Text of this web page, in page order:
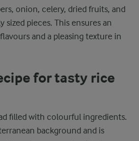
onion, celery, dried fruits, and
sized pieces. This ensures an
and a pleasing texture in
for tasty rice
filled with colourful ingredients.
background and is